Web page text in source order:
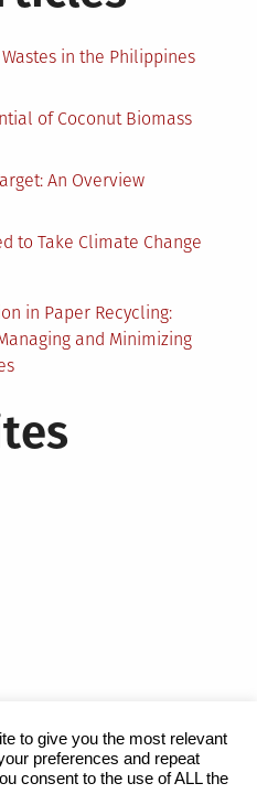
in the Philippines
of Coconut Biomass
An Overview
to Take Climate Change
in Paper Recycling:
and Minimizing
to give you the most relevant
preferences and repeat
consent to the use of ALL the